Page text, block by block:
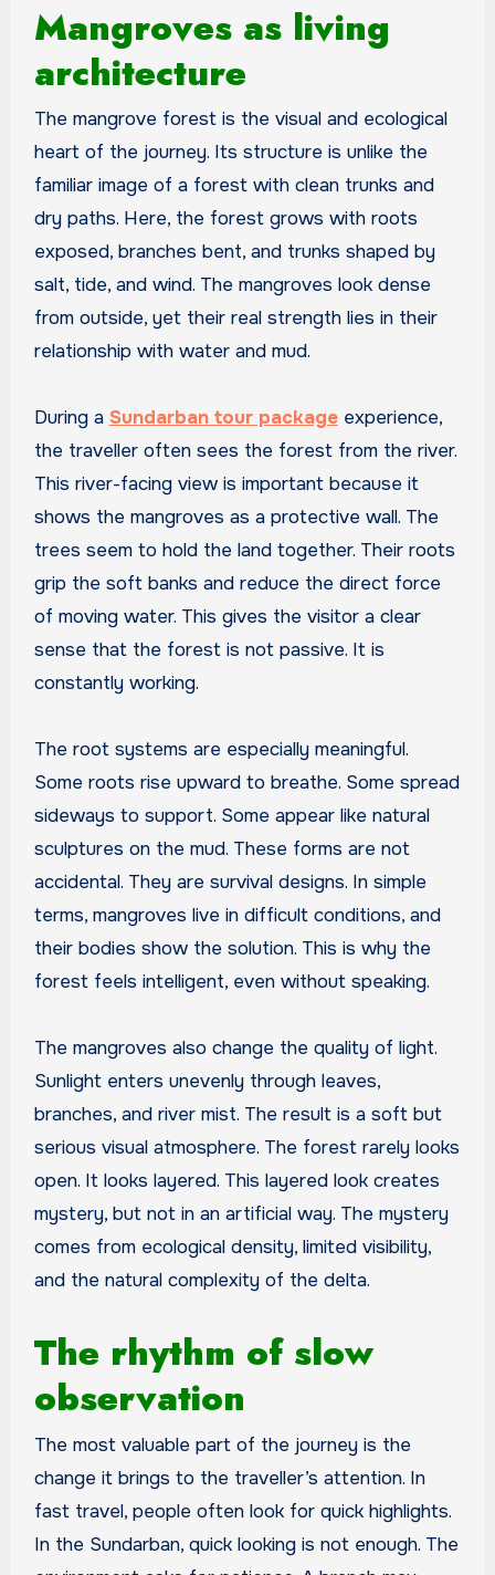
Mangroves as living
architecture
The mangrove forest is the visual and ecological
heart of the journey. Its structure is unlike the
familiar image of a forest with clean trunks and
dry paths. Here, the forest grows with roots
exposed, branches bent, and trunks shaped by
salt, tide, and wind. The mangroves look dense
from outside, yet their real strength lies in their
relationship with water and mud.
During a Sundarban tour packageexperience,
the traveller often sees the forest from the river.
This river-facing view is important because it
shows the mangroves as a protective wall. The
trees seem to hold the land together. Their roots
grip the soft banks and reduce the direct force
of moving water. This gives the visitor a clear
sense that the forest is not passive. It is
constantly working.
The root systems are especially meaningful.
Some roots rise upward to breathe. Some spread
sideways to support. Some appear like natural
sculptures on the mud. These forms are not
accidental. They are survival designs. In simple
terms, mangroves live in difficult conditions, and
their bodies show the solution. This is why the
forest feels intelligent, even without speaking.
The mangroves also change the quality of light.
Sunlight enters unevenly through leaves,
branches, and river mist. The result is a soft but
serious visual atmosphere. The forest rarely looks
open. It looks layered. This layered look creates
mystery, but not in an artificial way. The mystery
comes from ecological density, limited visibility,
and the natural complexity of the delta.
The rhythm of slow
observation
The most valuable part of the journey is the
change it brings to the traveller’s attention. In
fast travel, people often look for quick highlights.
In the Sundarban, quick looking is not enough. The